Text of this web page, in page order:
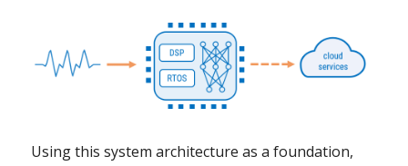
Using this system architecture as a foundation,